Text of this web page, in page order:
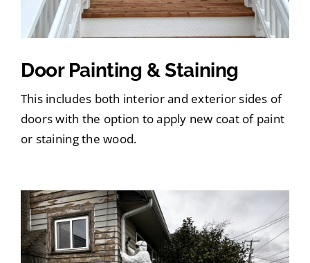
Door Painting & Staining
This includes both interior and exterior sides of
doors with the option to apply new coat of paint
or staining the wood.